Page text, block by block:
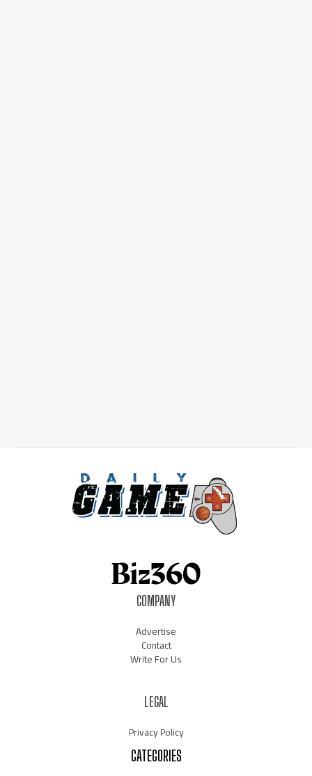
COMPANY
Advertise
Contact
Write For Us
LEGAL
Privacy Policy
CATEGORIES